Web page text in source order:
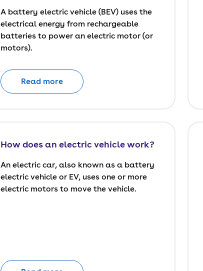
A battery electric vehicle (BEV) uses the
electrical energy from rechargeable
batteries to power an electric motor (or
motors).
Read more
How does an electric vehicle work?
An electric car, also known as a battery
electric vehicle or EV, uses one or more
electric motors to move the vehicle.